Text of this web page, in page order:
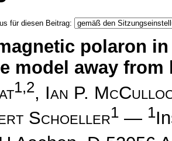
für diesen Beitrag:
polaron
model away
1,2, Ian P.
Schoeller1 — 1